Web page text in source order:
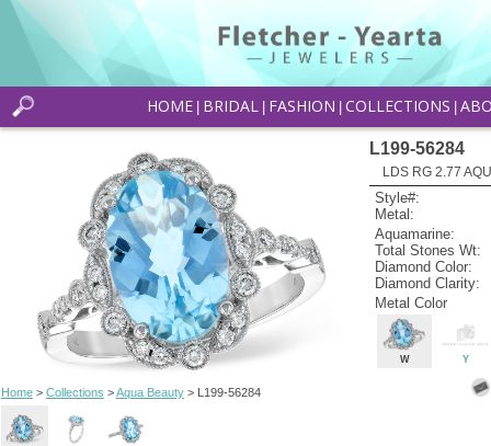
HOME BRIDAL FASHION COLLECTIONS
Home> Collections >Aqua Beauty> L199-56284
L199-56284
LDS RG 2.77
Style#:
Metal:
Aquamarine:
Total Stones Wt:
Diamond Color:
Diamond Clarity:
Metal Color
W Y